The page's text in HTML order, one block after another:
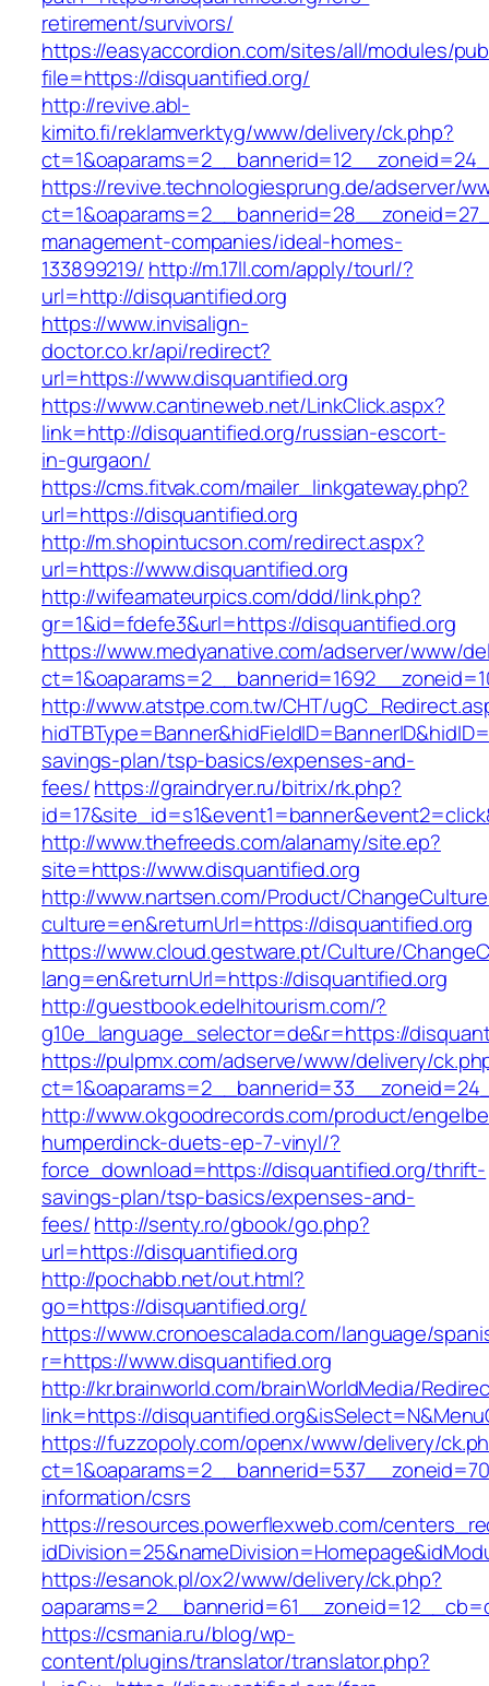
retirement/survivors/
https://easyaccordion.com/sites/all/modules/
file=https://disquantified.org/
http://revive.abl-
kimito.fi/reklamverktyg/www/delivery/ck.php?
https://revive.technologiesprung.de/adserver/
management-companies/ideal-homes-
133899219/ http://m.17ll.com/apply/tourl/?
url=http://disquantified.org
https://www.invisalign-
doctor.co.kr/api/redirect?
url=https://www.disquantified.org
https://www.cantineweb.net/LinkClick.aspx?
link=http://disquantified.org/russian-escort-
in-gurgaon/
https://cms.fitvak.com/mailer_linkgateway.php?
url=https://disquantified.org
http://m.shopintucson.com/redirect.aspx?
url=https://www.disquantified.org
http://wifeamateurpics.com/ddd/link.php?
gr=1&id=fdefe3&url=https://disquantified.org
https://www.medyanative.com/adserver/www/
http://www.atstpe.com.tw/CHT/
savings-plan/tsp-basics/expenses-and-
fees/https://graindryer.ru/bitrix/rk.php?
http://www.thefreeds.com/alanamy/site.ep?
site=https://www.disquantified.org
http://www.nartsen.com/Product/
culture=en&returnUrl=https://disquantified.org
https://www.cloud.gestware.pt/Culture/
lang=en&returnUrl=https://disquantified.org
http://guestbook.edelhitourism.com/?
g10e_language_selector=de&r=https://
https://pulpmx.com/adserve/www/delivery/
http://www.okgoodrecords.com/product/
humperdinck-duets-ep-7-vinyl/?
force_download=https://disquantified.org/thrift-
savings-plan/tsp-basics/expenses-and-
fees/http://senty.ro/gbook/go.php?
url=https://disquantified.org
http://pochabb.net/out.html?
go=https://disquantified.org/
https://www.cronoescalada.com/language/
r=https://www.disquantified.org
http://kr.brainworld.com/brainWorldMedia/
link=https://
https://fuzzopoly.com/openx/www/delivery/
information/csrs
https://resources.powerflexweb.com/
https://esanok.pl/ox2/www/delivery/ck.php?
https://csmania.ru/blog/wp-
content/plugins/translator/translator.php?